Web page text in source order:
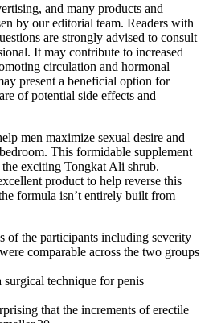
and many products and
by our editorial team. Readers with
are strongly advised to consult
It may contribute to increased
circulation and hormonal
present a beneficial option for
of potential side effects and
men maximize sexual desire and
This formidable supplement
exciting Tongkat Ali shrub.
product to help reverse this
formula isn’t entirely built from
of the participants including severity
comparable across the two groups
surgical technique for penis
that the increments of erectile